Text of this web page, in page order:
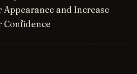
Appearance and Increase
Confidence